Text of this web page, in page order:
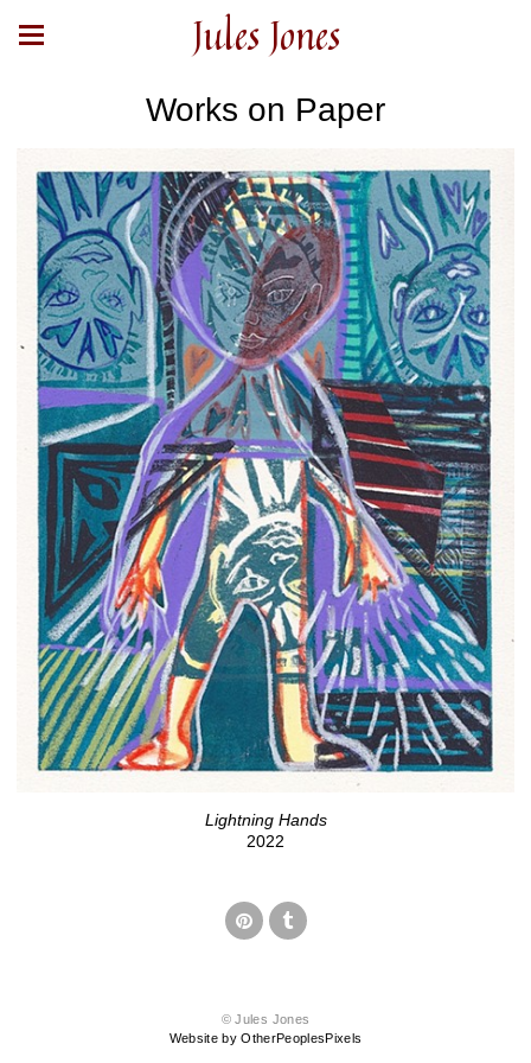
Jules Jones
Works on Paper
Lightning Hands
2022
© Jules Jones
Website by OtherPeoplesPixels